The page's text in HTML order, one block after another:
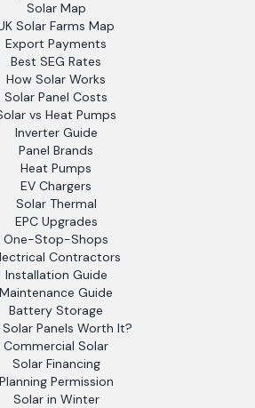
Solar Map
Solar Farms Map
Export Payments
Best SEG Rates
How Solar Works
Solar Panel Costs
vs Heat Pumps
Inverter Guide
Panel Brands
Heat Pumps
EV Chargers
Solar Thermal
EPC Upgrades
One-Stop-Shops
Contractors
Installation Guide
Maintenance Guide
Battery Storage
Solar Panels Worth It?
Commercial Solar
Solar Financing
Planning Permission
Solar in Winter